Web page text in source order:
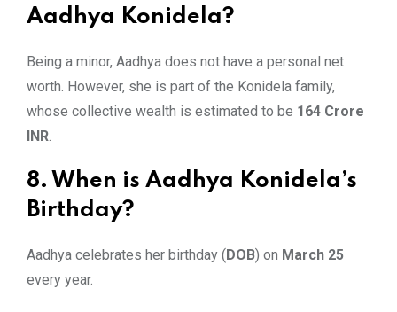
Aadhya Konidela?
Being a minor, Aadhya does not have a personal net
worth. However, she is part of the Konidela family,
whose collective wealth is estimated to be 164 Crore
INR.
8. When is Aadhya Konidela’s
Birthday?
Aadhya celebrates her birthday (DOB) on March 25
every year.